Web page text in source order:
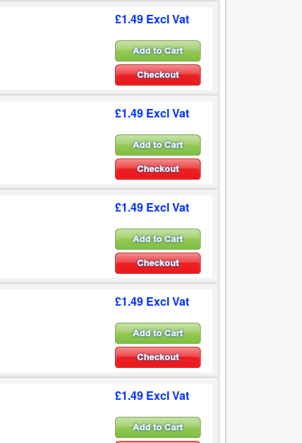
£1.49 Excl Vat
£1.49 Excl Vat
£1.49 Excl Vat
£1.49 Excl Vat
£1.49 Excl Vat